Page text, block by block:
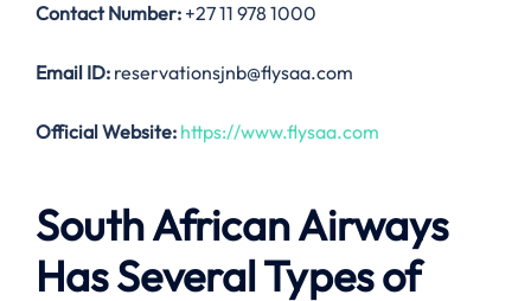
Contact Number: +27 11 978 1000
Email ID: reservationsjnb@flysaa.com
Official Website: https://www.flysaa.com
South African Airways
Has Several Types of